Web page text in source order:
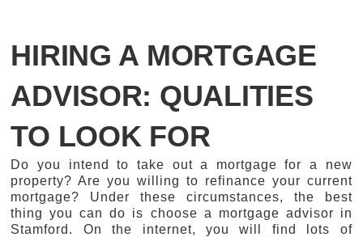
HIRING A MORTGAGE
ADVISOR: QUALITIES
TO LOOK FOR
Do you intend to take out a mortgage for a new
property? Are you willing to refinance your current
mortgage? Under these circumstances, the best
thing you can do is choose a mortgage advisor in
Stamford. On the internet, you will find lots of